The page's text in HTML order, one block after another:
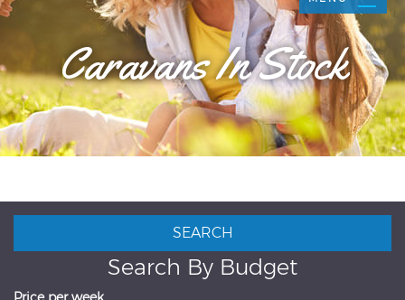
Caravans In Stock
Search By Budget